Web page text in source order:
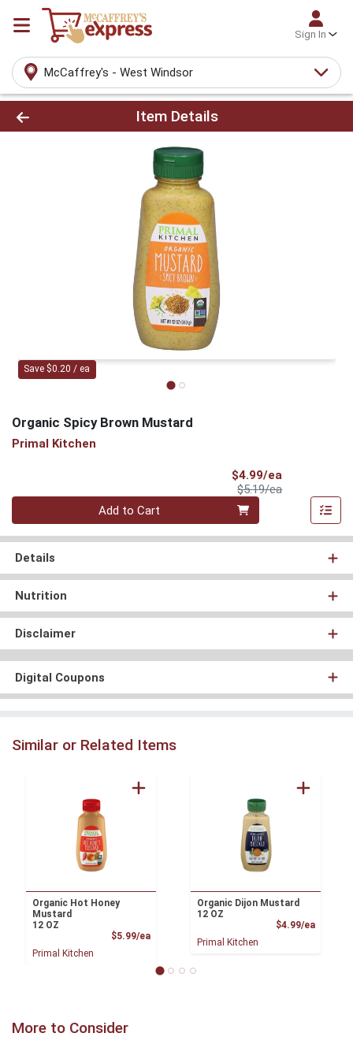
Sign In
McCaffrey's - West Windsor
Product Details Page
Item Details
Save $0.20 / ea
Organic Spicy Brown Mustard
Primal Kitchen
$4.99/ea
$5.19/eaProduct Price
Quantity 0
Add to Cart
Details
Nutrition
Disclaimer
Digital Coupons
Similar or Related Items
Organic Hot Honey
Mustard
12 OZ
$5.99/eaProduct Price
Primal Kitchen
Organic Dijon Mustard
12 OZ
$4.99/ea
Primal Kitchen
More to Consider